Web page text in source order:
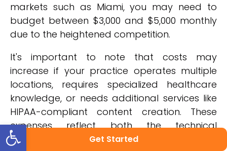
Get Started
markets such as Miami, you may need to
budget between $3,000 and $5,000 monthly
due to the heightened competition.
It's important to note that costs may
increase if your practice operates multiple
locations, requires specialized healthcare
knowledge, or needs additional services like
HIPAA-compliant content creation. These
expenses reflect both the technical
requirements of effective medical SEO and
Open toolbar